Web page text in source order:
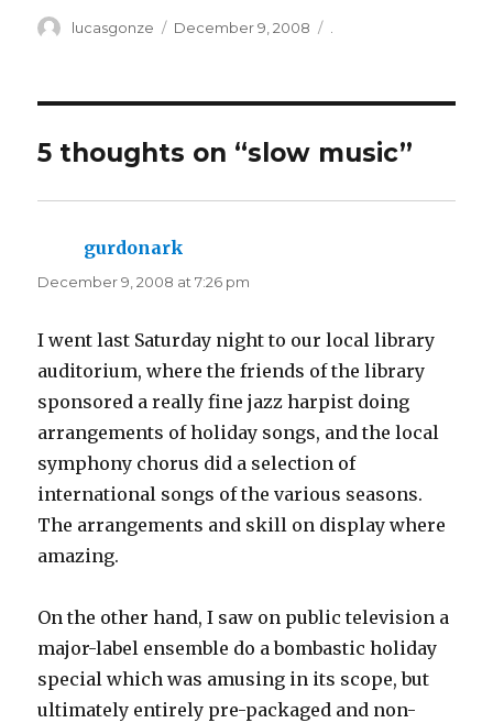
Author
lucasgonze
Posted
December 9, 2008
5 thoughts on “slow music”
gurdonark
December 9, 2008 at 7:26 pm
I went last Saturday night to our local library
auditorium, where the friends of the library
sponsored a really fine jazz harpist doing
arrangements of holiday songs, and the local
symphony chorus did a selection of
international songs of the various seasons.
The arrangements and skill on display where
amazing.
On the other hand, I saw on public television a
major-label ensemble do a bombastic holiday
special which was amusing in its scope, but
ultimately entirely pre-packaged and non-